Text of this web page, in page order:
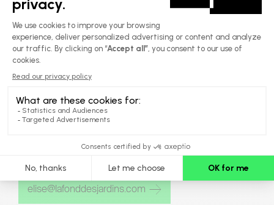
ÉLISE
DESJARDINS
elise@lafonddesjardins.com